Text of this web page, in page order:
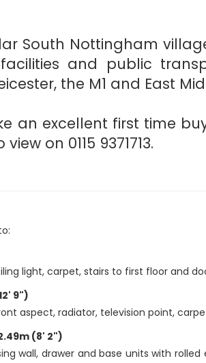
South Nottingham
and public
the M1 and East
an excellent first time
on 0115 9371713.
light, carpet, stairs to first floor and
9")
aspect, radiator, television point,
(8' 2")
wall, drawer and base units with